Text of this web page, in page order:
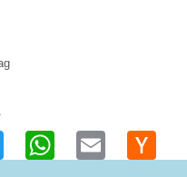
Twitter WhatsAppEmail